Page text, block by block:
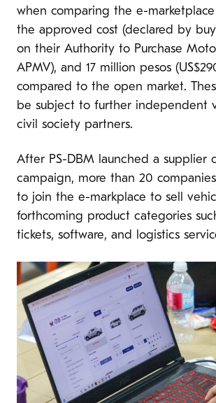
when comparing the e-
the approved cost (declared by
on their Authority to Purchase
APMV), and 17 million pesos
compared to the open market.
be subject to further independent
civil society partners.
After PS-DBM launched a supplier
campaign, more than 20
to join the e-markplace to sell
forthcoming product categories
tickets, software, and logistics